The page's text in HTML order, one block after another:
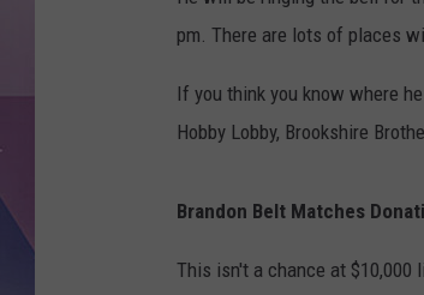
pm. There are lots of places
If you think you know where
Hobby Lobby, Brookshire
Brandon Belt Matches
This isn't a chance at $10,000